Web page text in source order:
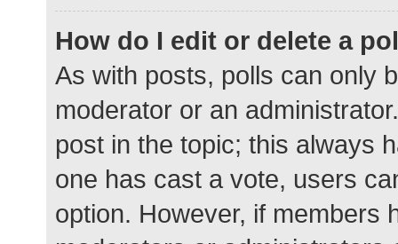
How do I edit or delete a
As with posts, polls can only
moderator or an
post in the topic; this always
one has cast a vote, users
option. However, if members